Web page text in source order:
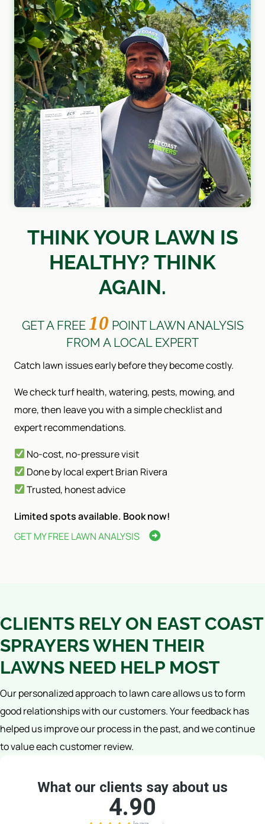
THINK YOUR LAWN IS
HEALTHY? THINK
AGAIN.
GET A FREE 10 POINT LAWN ANALYSIS
FROM A LOCAL EXPERT
Catch lawn issues early before they become costly.
We check turf health, watering, pests, mowing, and
more, then leave you with a simple checklist and
expert recommendations.
No-cost, no-pressure visit
Done by local expert Brian Rivera
Trusted, honest advice
Limited spots available. Book now!
GET MY FREE LAWN ANALYSIS
CLIENTS RELY ON EAST COAST
SPRAYERS WHEN THEIR
LAWNS NEED HELP MOST
Our personalized approach to lawn care allows us to form
good relationships with our customers. Your feedback has
helped us improve our process in the past, and we continue
to value each customer review.